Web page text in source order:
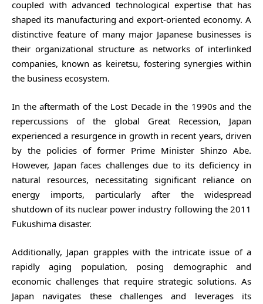
coupled with advanced technological expertise that has
shaped its manufacturing and export-oriented economy. A
distinctive feature of many major Japanese businesses is
their organizational structure as networks of interlinked
companies, known as keiretsu, fostering synergies within
the business ecosystem.
In the aftermath of the Lost Decade in the 1990s and the
repercussions of the global Great Recession, Japan
experienced a resurgence in growth in recent years, driven
by the policies of former Prime Minister Shinzo Abe.
However, Japan faces challenges due to its deficiency in
natural resources, necessitating significant reliance on
energy imports, particularly after the widespread
shutdown of its nuclear power industry following the 2011
Fukushima disaster.
Additionally, Japan grapples with the intricate issue of a
rapidly aging population, posing demographic and
economic challenges that require strategic solutions. As
Japan navigates these challenges and leverages its